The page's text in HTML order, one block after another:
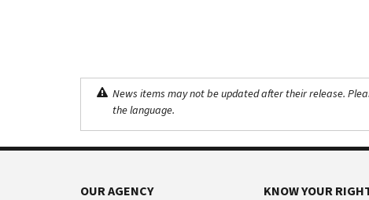
News items may not be updated after their release.
the language.
OUR AGENCY
KNOW YOUR